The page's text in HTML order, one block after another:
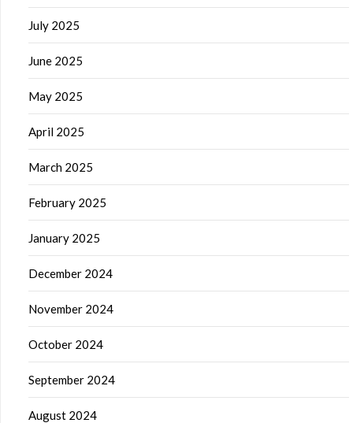
July 2025
June 2025
May 2025
April 2025
March 2025
February 2025
January 2025
December 2024
November 2024
October 2024
September 2024
August 2024